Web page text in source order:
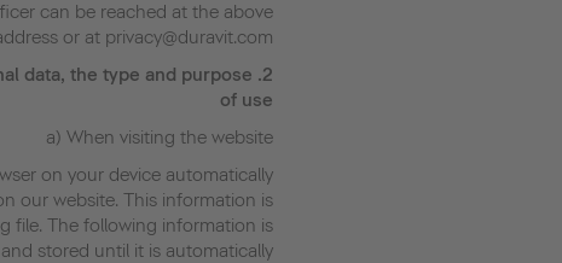
can be reached at the above
or at privacy@duravit.com.
2.
data, the type and purpose
of use
a) When visiting the website
on your device automatically
our website. This information is
file. The following information is
stored until it is automatically